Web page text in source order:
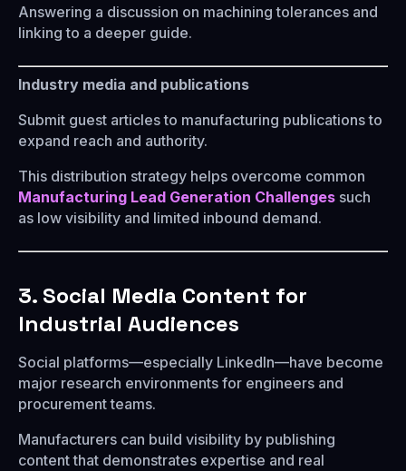
Answering a discussion on machining tolerances and
linking to a deeper guide.
Industry media and publications
Submit guest articles to manufacturing publications to
expand reach and authority.
This distribution strategy helps overcome common
Manufacturing Lead Generation Challenges such
as low visibility and limited inbound demand.
3. Social Media Content for
Industrial Audiences
Social platforms—especially LinkedIn—have become
major research environments for engineers and
procurement teams.
Manufacturers can build visibility by publishing
content that demonstrates expertise and real